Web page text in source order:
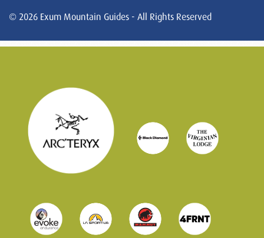
© 2026 Exum Mountain Guides - All Rights Reserved